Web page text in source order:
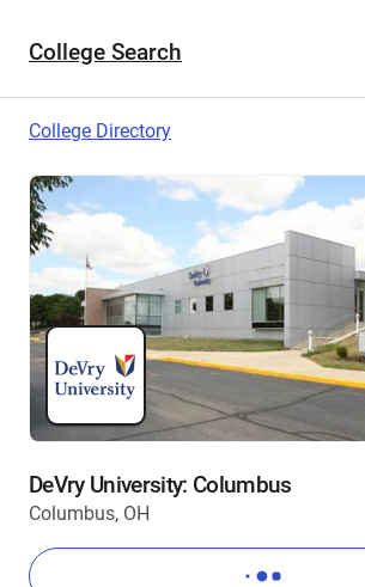
College Search
College Directory
DeVry University: Columbus
Columbus, OH